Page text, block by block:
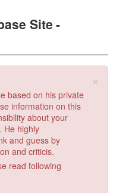
Site
×
based on his private
information on this
about your
He highly
and guess by
and criticis.
read following